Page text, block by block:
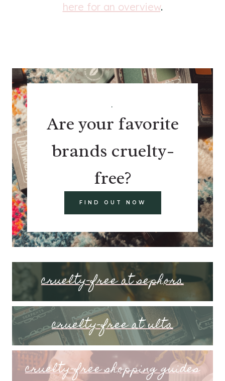
here for an overview.
.
Are your favorite
brands cruelty-
free?
FIND OUT NOW
cruelty-free at sephora
cruelty-free at ulta
cruelty-free shopping guides